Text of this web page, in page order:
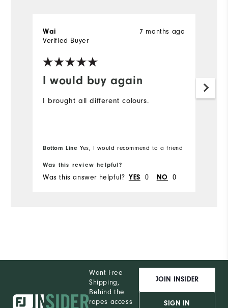
I would buy again
7 months ago
Wai
Verified Buyer
I brought all different colours.
Bottom Line Yes, I would recommend to a friend
Was this review helpful?
Was this answer helpful? YES 0 NO 0
Want Free
Shipping,
Behind the
ropes access
JOIN INSIDER
SIGN IN